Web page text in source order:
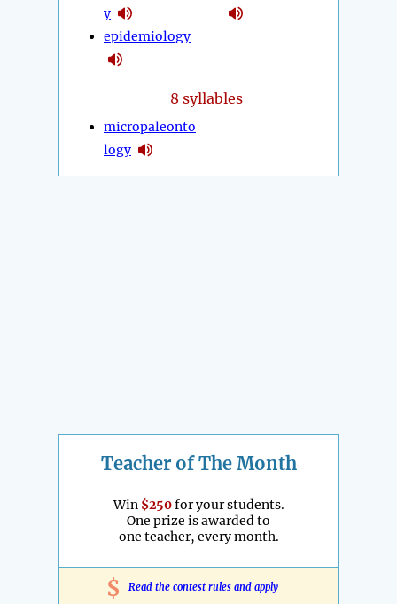
y
epidemiology
8 syllables
micropaleonto
logy
Teacher of The Month
Win $250for your students.
One prize is awarded to
one teacher, every month.
$ Read the contest rules and apply